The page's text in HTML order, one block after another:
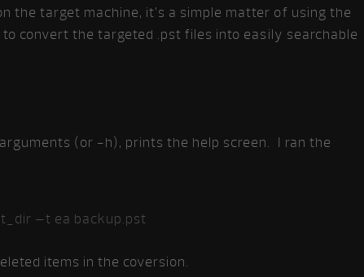
the target machine, it’s a simple matter of using the
to convert the targeted .pst files into easily searchable
(or -h), prints the help screen. I ran the
–t ea backup.pst
items in the coversion.